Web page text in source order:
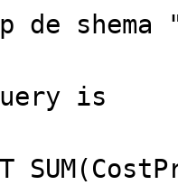
de shema
is